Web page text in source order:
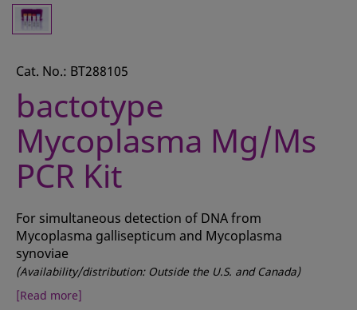
SAMPLE PREPARATION
ANALYSIS
Cat. No.: BT288105
bactotype
Mycoplasma Mg/Ms
PCR Kit
For simultaneous detection of DNA from
Mycoplasma gallisepticum and Mycoplasma
synoviae
(Availability/distribution: Outside the U.S. and Canada)
[Read more]